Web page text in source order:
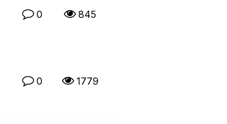
0 845
0 1779